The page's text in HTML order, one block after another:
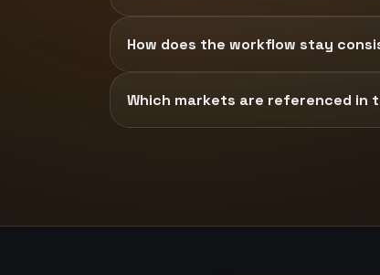
How does the workflow stay
Which markets are referenced in